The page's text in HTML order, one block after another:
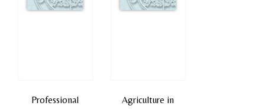
Professional
Agriculture in